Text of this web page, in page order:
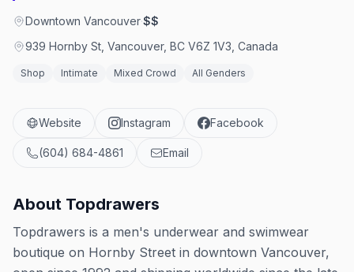
Downtown Vancouver·$$
939 Hornby St, Vancouver, BC V6Z 1V3, Canada
Shop Intimate Mixed Crowd All Genders
Website Instagram Facebook
(604) 684-4861 Email
About Topdrawers
Topdrawers is a men's underwear and swimwear
boutique on Hornby Street in downtown Vancouver,